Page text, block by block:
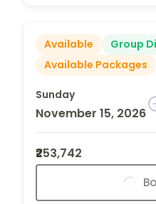
Available
Group
Available Packages
Sunday
November 15, 2026
₹253,742